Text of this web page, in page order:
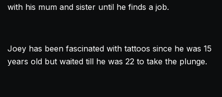
with his mum and sister until he finds a job.
Joey has been fascinated with tattoos since he was 15
years old but waited till he was 22 to take the plunge.